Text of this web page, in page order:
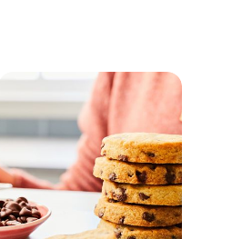
Cookies and Biscuits Cookies